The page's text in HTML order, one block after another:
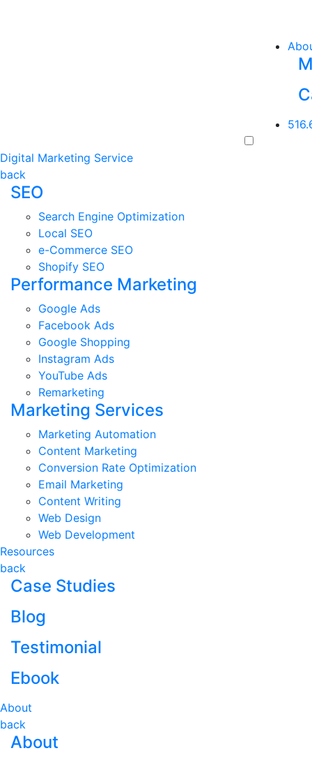
Digital Marketing Service
back
SEO
Search Engine Optimization
Local SEO
e-Commerce SEO
Shopify SEO
Performance Marketing
Google Ads
Facebook Ads
Google Shopping
Instagram Ads
YouTube Ads
Remarketing
Marketing Services
Marketing Automation
Content Marketing
Conversion Rate Optimization
Email Marketing
Content Writing
Web Design
Web Development
Resources
back
Case Studies
Blog
Testimonial
Ebook
About
back
About